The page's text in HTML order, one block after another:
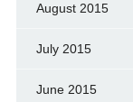
August 2015
July 2015
June 2015